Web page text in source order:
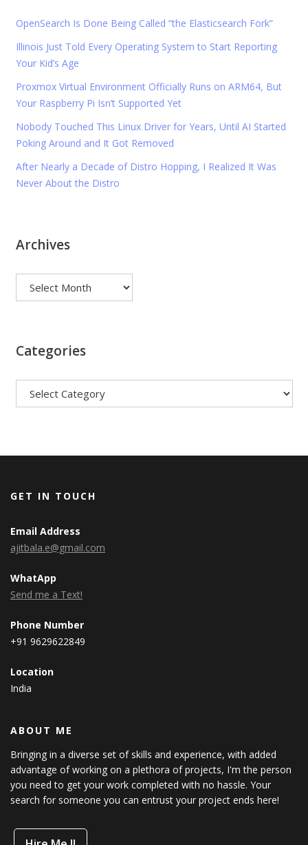
OpenSearch Is Done Being Called “the Elasticsearch Fork”
Illinois Just Told Every Operating System to Start Reporting
Your Kid’s Age
Proxmox Virtual Environment Officially Runs on ARM64, But
Your Raspberry Pi Isn’t Supported Yet
Nobody Touched This Linux Driver for Years, Until AI Started
Poking Around and It Got Removed
After Nearly a Decade of Distro Hopping, I Realized It Was
Never About the Distro
Archives
Categories
GET IN TOUCH
Email Address
ajitbala.e@gmail.com
WhatApp
Send me a Text!
Phone Number
+91 9629622849
Location
India
ABOUT ME
Bringing in a diverse set of skills and experience, with added
advantage of working on a plethora of projects, I'm the person
you need to get your work completed with no hassle. Your
search for someone you can entrust your project ends here!